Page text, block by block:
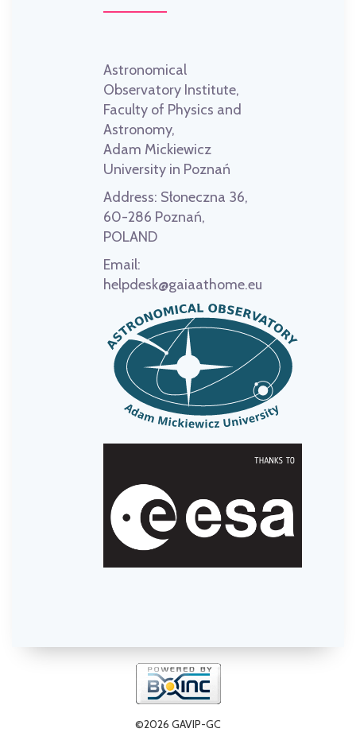
Astronomical
Observatory Institute,
Faculty of Physics and
Astronomy,
Adam Mickiewicz
University in Poznań
Address: Słoneczna 36,
60-286 Poznań,
POLAND
Email:
helpdesk@gaiaathome.eu
©2026 GAVIP-GC